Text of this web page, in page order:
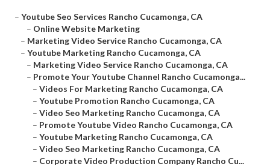
– Youtube Seo Services Rancho Cucamonga, CA
– Online Website Marketing
– Marketing Video Service Rancho Cucamonga, CA
– Youtube Marketing Rancho Cucamonga, CA
– Marketing Video Service Rancho Cucamonga, CA
– Promote Your Youtube Channel Rancho Cucamonga...
– Videos For Marketing Rancho Cucamonga, CA
– Youtube Promotion Rancho Cucamonga, CA
– Video Seo Marketing Rancho Cucamonga, CA
– Promote Youtube Video Rancho Cucamonga, CA
– Youtube Marketing Rancho Cucamonga, CA
– Video Seo Marketing Rancho Cucamonga, CA
– Corporate Video Production Company Rancho Cu...